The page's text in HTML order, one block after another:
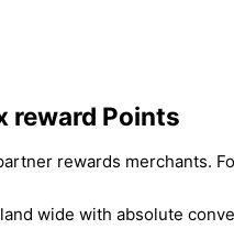
reward Points
rewards merchants.
wide with absolute